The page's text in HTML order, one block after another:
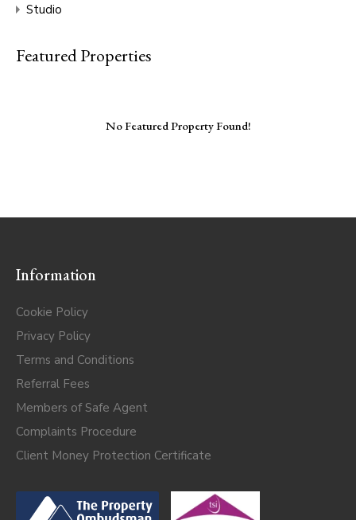
Studio
Featured Properties
No Featured Property Found!
Information
Cookie Policy
Privacy Policy
Terms and Conditions
Referral Fees
Members of Safe Agent
Complaints Procedure
Client Money Protection Certificate